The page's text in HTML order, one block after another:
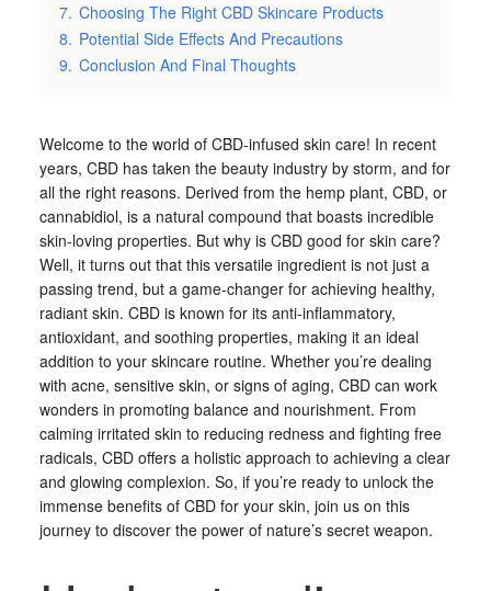
7. Choosing The Right CBD Skincare Products
8. Potential Side Effects And Precautions
9. Conclusion And Final Thoughts
Welcome to the world of CBD-infused skin care! In recent
years, CBD has taken the beauty industry by storm, and for
all the right reasons. Derived from the hemp plant, CBD, or
cannabidiol, is a natural compound that boasts incredible
skin-loving properties. But why is CBD good for skin care?
Well, it turns out that this versatile ingredient is not just a
passing trend, but a game-changer for achieving healthy,
radiant skin. CBD is known for its anti-inflammatory,
antioxidant, and soothing properties, making it an ideal
addition to your skincare routine. Whether you’re dealing
with acne, sensitive skin, or signs of aging, CBD can work
wonders in promoting balance and nourishment. From
calming irritated skin to reducing redness and fighting free
radicals, CBD offers a holistic approach to achieving a clear
and glowing complexion. So, if you’re ready to unlock the
immense benefits of CBD for your skin, join us on this
journey to discover the power of nature’s secret weapon.